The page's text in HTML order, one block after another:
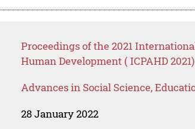
Proceedings of the 2021
Human Development ( ICPAHD 2021)
Advances in Social Science,
28 January 2022